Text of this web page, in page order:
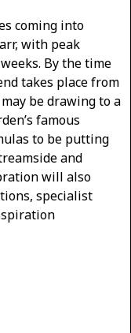
coming into
with peak
By the time
takes place from
be drawing to a
famous
to be putting
and
will also
specialist